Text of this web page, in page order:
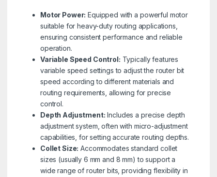
Motor Power: Equipped with a powerful motor
suitable for heavy-duty routing applications,
ensuring consistent performance and reliable
operation.
Variable Speed Control: Typically features
variable speed settings to adjust the router bit
speed according to different materials and
routing requirements, allowing for precise
control.
Depth Adjustment: Includes a precise depth
adjustment system, often with micro-adjustment
capabilities, for setting accurate routing depths.
Collet Size: Accommodates standard collet
sizes (usually 6 mm and 8 mm) to support a
wide range of router bits, providing flexibility in